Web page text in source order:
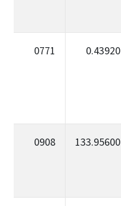
0771 0.43920
0908 133.95600